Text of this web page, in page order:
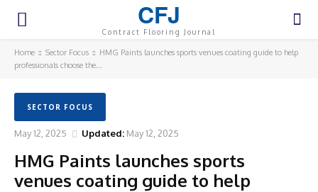
CFJ
Contract Flooring Journal
Home Sector Focus
HMG Paints launches sports venues coating guide to help
professionals choose the...
SECTOR FOCUS
May 12, 2025 Updated: May 12, 2025
HMG Paints launches sports
venues coating guide to help